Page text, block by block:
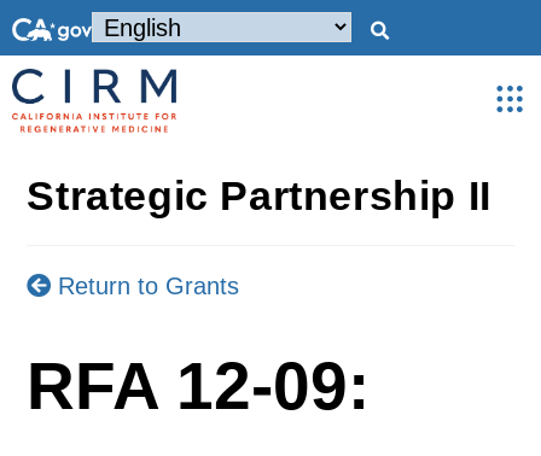
Strategic Partnership II
Return to Grants
RFA 12-09: